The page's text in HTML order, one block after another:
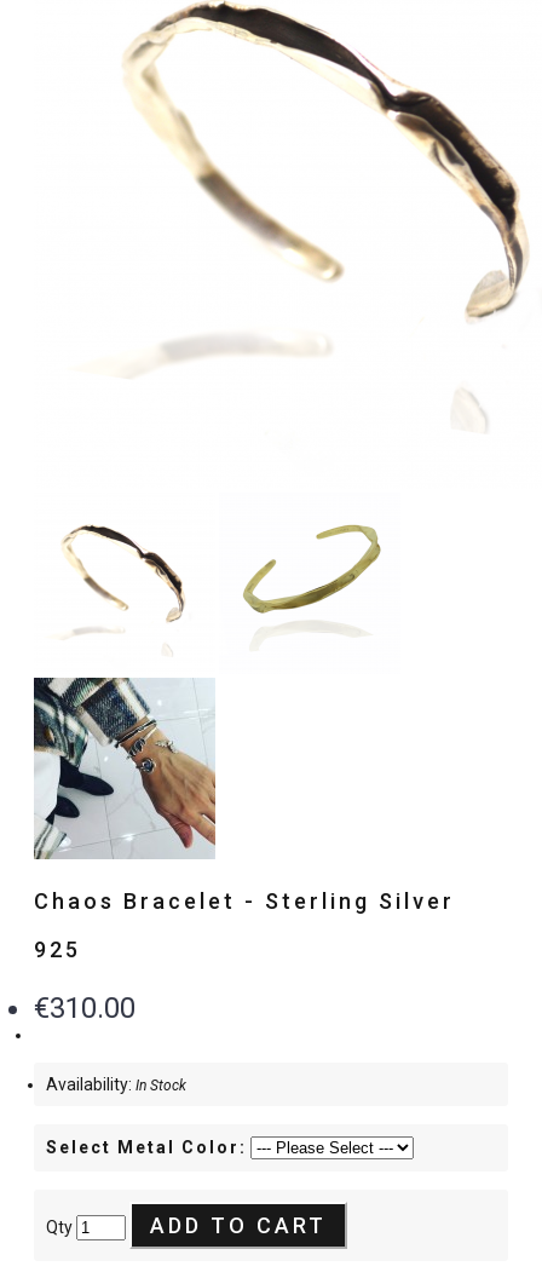
Chaos Bracelet - Sterling Silver
925
€310.00
Availability: In Stock
Select Metal Color:
Qty ADD TO CART